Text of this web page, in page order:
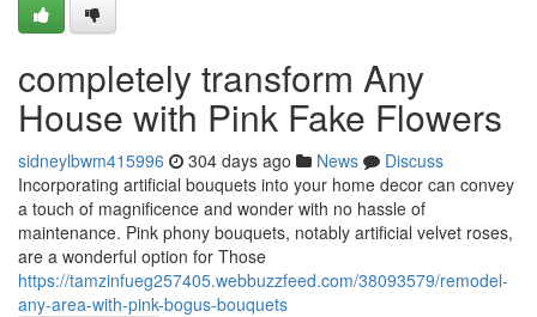
completely transform Any
House with Pink Fake Flowers
sidneylbwm415996 304 days ago News
Discuss
Incorporating artificial bouquets into your home decor can convey
a touch of magnificence and wonder with no hassle of
maintenance. Pink phony bouquets, notably artificial velvet roses,
are a wonderful option for Those
https://tamzinfueg257405.webbuzzfeed.com/38093579/remodel-
any-area-with-pink-bogus-bouquets